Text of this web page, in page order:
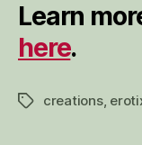
Learn
here.
Tagscreations,